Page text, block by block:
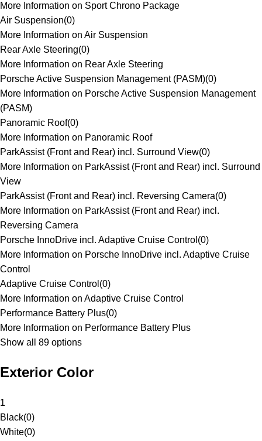
More Information on Sport Chrono Package
Air Suspension(0)
More Information on Air Suspension
Rear Axle Steering(0)
More Information on Rear Axle Steering
Porsche Active Suspension Management (PASM)(0)
More Information on Porsche Active Suspension Management
(PASM)
Panoramic Roof(0)
More Information on Panoramic Roof
ParkAssist (Front and Rear) incl. Surround View(0)
More Information on ParkAssist (Front and Rear) incl. Surround
View
ParkAssist (Front and Rear) incl. Reversing Camera(0)
More Information on ParkAssist (Front and Rear) incl.
Reversing Camera
Porsche InnoDrive incl. Adaptive Cruise Control (0)
More Information on Porsche InnoDrive incl. Adaptive Cruise
Control
Adaptive Cruise Control (0)
More Information on Adaptive Cruise Control
Performance Battery Plus(0)
More Information on Performance Battery Plus
Show all 89 options
Exterior Color
1
Black(0)
White(0)